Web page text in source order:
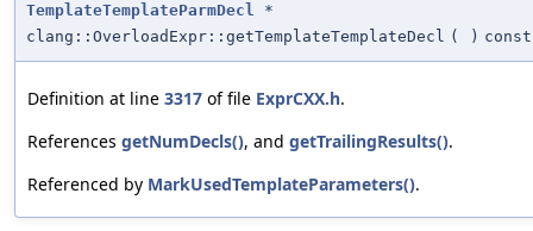
TemplateTemplateParmDecl *
clang::OverloadExpr::getTemplateTemplateDecl ( ) const
Definition at line 3317 of file ExprCXX.h.
References getNumDecls(), and getTrailingResults().
Referenced by MarkUsedTemplateParameters().